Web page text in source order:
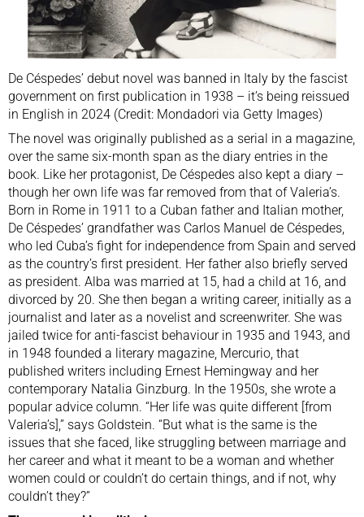
De Céspedes’ debut novel was banned in Italy by the fascist
government on first publication in 1938 – it’s being reissued
in English in 2024 (Credit: Mondadori via Getty Images)
The novel was originally published as a serial in a magazine,
over the same six-month span as the diary entries in the
book. Like her protagonist, De Céspedes also kept a diary –
though her own life was far removed from that of Valeria’s.
Born in Rome in 1911 to a Cuban father and Italian mother,
De Céspedes’ grandfather was Carlos Manuel de Céspedes,
who led Cuba’s fight for independence from Spain and served
as the country’s first president. Her father also briefly served
as president. Alba was married at 15, had a child at 16, and
divorced by 20. She then began a writing career, initially as a
journalist and later as a novelist and screenwriter. She was
jailed twice for anti-fascist behaviour in 1935 and 1943, and
in 1948 founded a literary magazine, Mercurio, that
published writers including Ernest Hemingway and her
contemporary Natalia Ginzburg. In the 1950s, she wrote a
popular advice column. “Her life was quite different [from
Valeria’s],” says Goldstein. “But what is the same is the
issues that she faced, like struggling between marriage and
her career and what it meant to be a woman and whether
women could or couldn’t do certain things, and if not, why
couldn’t they?”